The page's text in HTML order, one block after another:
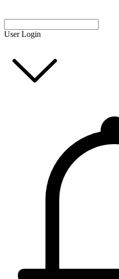
User Login